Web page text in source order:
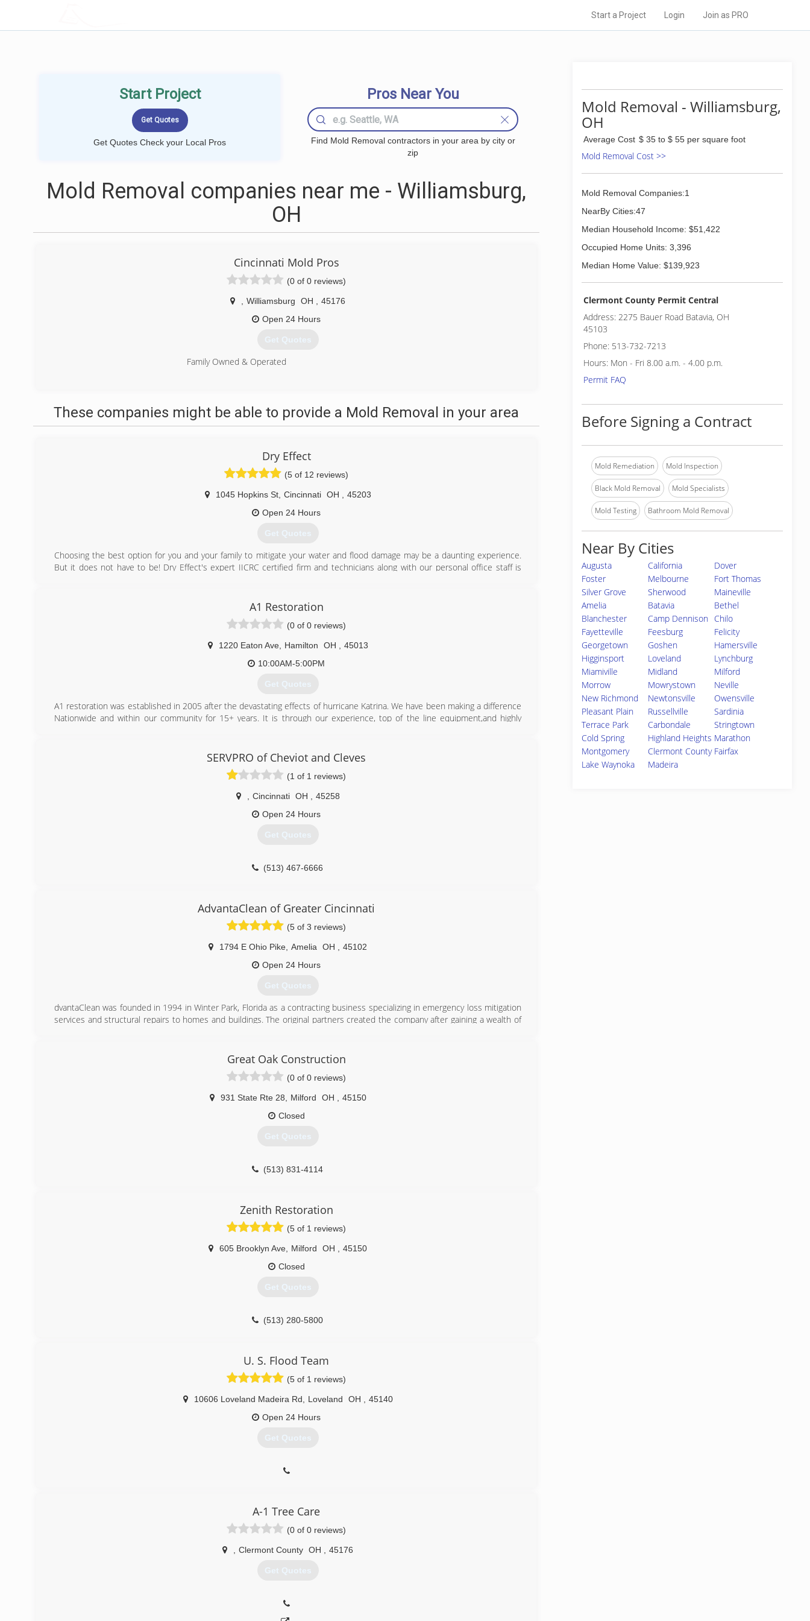
Start a Project Login Join as PRO
Start Project
Get Quotes Check your Local Pros
Pros Near You
Find Mold Removal contractors in your area by city or
zip
Mold Removal companies near me - Williamsburg,
OH
Cincinnati Mold Pros
(0 of 0 reviews)
Williamsburg OH
45176
Open 24 Hours
Get Quotes
Family Owned & Operated
These companies might be able to provide a Mold Removal in your area
Dry Effect
(5 of 12 reviews)
1045 Hopkins St, Cincinnati OH
45203
Open 24 Hours
Get Quotes
Choosing the best option for you and your family to mitigate your water and flood damage may be a daunting experience.
But it does not have to be! Dry Effect's expert IICRC certified firm and technicians along with our personal office staff is
our customers will tell you themselves our entire team cares about you and your family. We understand the services we
provide you and your family with the best experience as possible.
With years of experience in water and mold remediation and the most up-to-date technology and equipment, we can
provide you with options that are cost-effective but as well ensure you are in your home again in no time.
A1 Restoration
(0 of 0 reviews)
1220 Eaton Ave, Hamilton OH
45013
10:00AM-5:00PM
Get Quotes
A1 restoration was established in 2005 after the devastating effects of hurricane Katrina. We have been making a difference
Nationwide and within our community for 15+ years. It is through our experience, top of the line equipment,and highly
(513) 341-8922
SERVPRO of Cheviot and Cleves
(1 of 1 reviews)
Cincinnati OH
45258
Open 24 Hours
Get Quotes
(513) 467-6666
AdvantaClean of Greater Cincinnati
(5 of 3 reviews)
1794 E Ohio Pike Amelia OH
45102
Open 24 Hours
Get Quotes
dvantaClean was founded in 1994 in Winter Park, Florida as a contracting business specializing in emergency loss mitigation
services and structural repairs to homes and buildings. The original partners created the company after gaining a wealth of
short years AdvantaClean was ranked by Entrepreneur Magazine as the 33rd fastest growing small business in America.
(513) 586-4668
Great Oak Construction
(0 of 0 reviews)
931 State Rte 28 Milford OH
45150
Closed
Get Quotes
(513) 831-4114
Zenith Restoration
(5 of 1 reviews)
605 Brooklyn Ave Milford OH
45150
Closed
Get Quotes
(513) 280-5800
U. S. Flood Team
(5 of 1 reviews)
10606 Loveland Madeira Rd Loveland OH
45140
Open 24 Hours
Get Quotes
A-1 Tree Care
(0 of 0 reviews)
Clermont County OH 45176
Get Quotes
Mold Removal - Williamsburg,
OH
Average Cost $ 35 to $ 55 per square foot
Mold Removal Cost >>
Mold Removal Companies:1
NearBy Cities:47
Median Household Income: $51,422
Occupied Home Units: 3,396
Median Home Value: $139,923
Clermont County Permit Central
Address: 2275 Bauer Road Batavia, OH
45103
Phone: 513-732-7213
Hours: Mon - Fri 8.00 a.m. - 4.00 p.m.
Permit FAQ
Before Signing a Contract
Mold Remediation Mold Inspection
Black Mold Removal Mold Specialists
Mold Testing Bathroom Mold Removal
Near By Cities
Augusta California
Dover
Foster
Melbourne
Fort Thomas
Silver Grove
Sherwood
Maineville
Amelia
Batavia
Bethel
Blanchester
Camp Dennison Chilo
Fayetteville
Feesburg
Felicity
Georgetown
Goshen
Hamersville
Higginsport
Loveland
Lynchburg
Miamiville
Midland
Milford
Morrow
Mowrystown
Neville
New Richmond
Newtonsville
Owensville
Pleasant Plain
Russellville
Sardinia
Terrace Park
Carbondale
Stringtown
Cold Spring
Highland Heights Marathon
Montgomery
Clermont County Fairfax
Lake Waynoka
Madeira